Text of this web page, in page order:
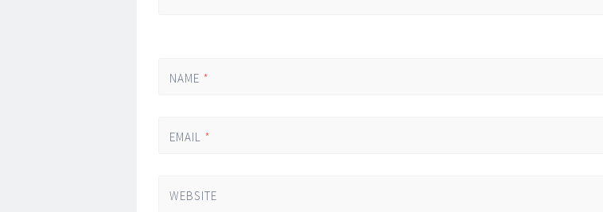
NAME *
EMAIL *
WEBSITE